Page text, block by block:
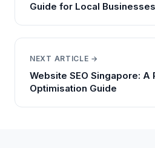
Guide for Local Businesses
NEXT ARTICLE →
Website SEO Singapore:
Optimisation Guide